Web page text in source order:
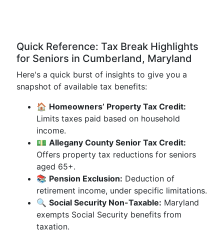
Quick Reference: Tax Break Highlights
for Seniors in Cumberland, Maryland
Here's a quick burst of insights to give you a
snapshot of available tax benefits:
🏠 Homeowners’ Property Tax Credit:
Limits taxes paid based on household
income.
💵 Allegany County Senior Tax Credit:
Offers property tax reductions for seniors
aged 65+.
📚 Pension Exclusion: Deduction of
retirement income, under specific limitations.
🔍 Social Security Non-Taxable: Maryland
exempts Social Security benefits from
taxation.